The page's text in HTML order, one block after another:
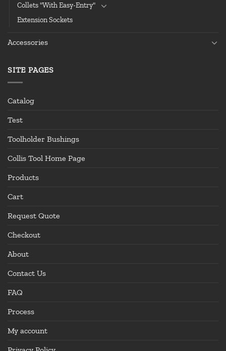
Collets "With Easy-Entry"
Extension Sockets
Accessories
SITE PAGES
Catalog
Test
Toolholder Bushings
Collis Tool Home Page
Products
Cart
Request Quote
Checkout
About
Contact Us
FAQ
Process
My account